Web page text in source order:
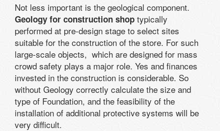
Not less important is the geological component.
Geology for construction shop typically
performed at pre-design stage to select sites
suitable for the construction of the store. For such
large-scale objects, which are designed for mass
crowd safety plays a major role. Yes and finances
invested in the construction is considerable. So
without Geology correctly calculate the size and
type of Foundation, and the feasibility of the
installation of additional protective systems will be
very difficult.